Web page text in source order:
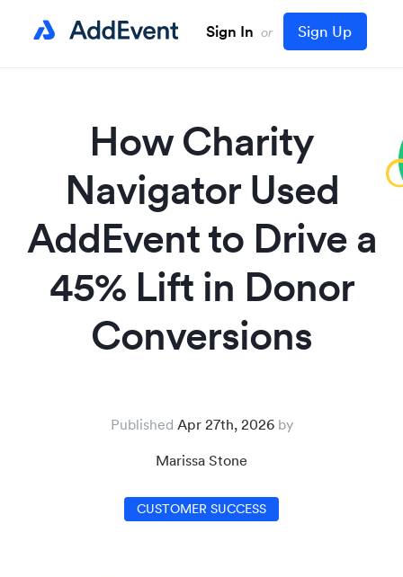
Sign In or Sign Up
How Charity
Navigator Used
AddEvent to Drive a
45% Lift in Donor
Conversions
Published Apr 27th, 2026
by
Marissa Stone
CUSTOMER SUCCESS